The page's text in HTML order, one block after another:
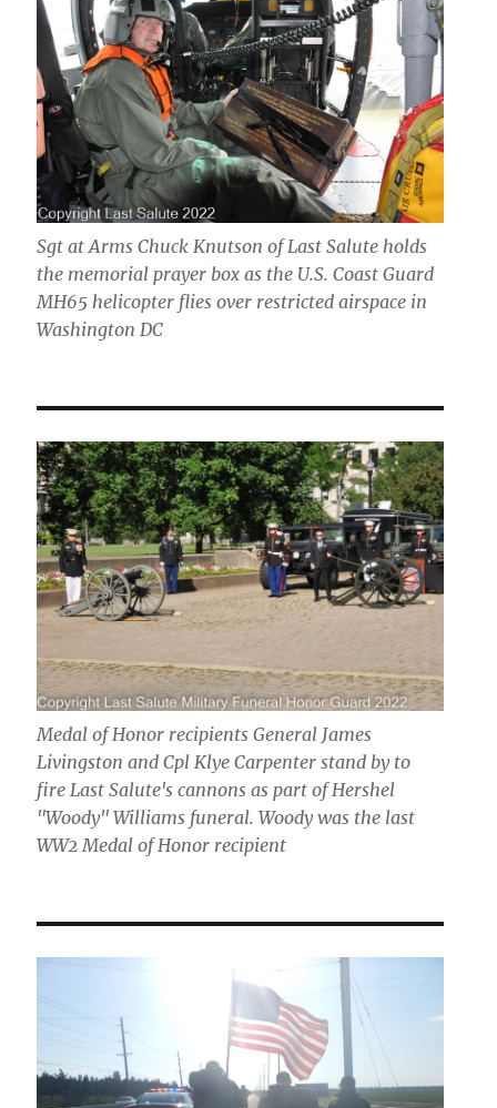
Sgt at Arms Chuck Knutson of Last Salute holds
the memorial prayer box as the U.S. Coast Guard
MH65 helicopter flies over restricted airspace in
Washington DC
Medal of Honor recipients General James
Livingston and Cpl Klye Carpenter stand by to
fire Last Salute's cannons as part of Hershel
"Woody" Williams funeral. Woody was the last
WW2 Medal of Honor recipient